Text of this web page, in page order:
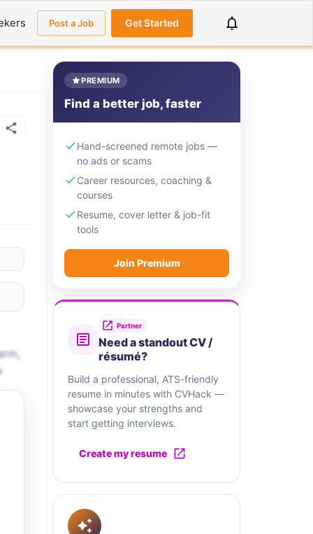
Post a Job Get Started
PREMIUM
Find a better job, faster
Hand-screened remote jobs —
no ads or scams
Career resources, coaching &
courses
Resume, cover letter & job-fit
tools
Join Premium
Partner
Need a standout CV /
résumé?
Build a professional, ATS-friendly
resume in minutes with CVHack —
showcase your strengths and
start getting interviews.
Create my resume